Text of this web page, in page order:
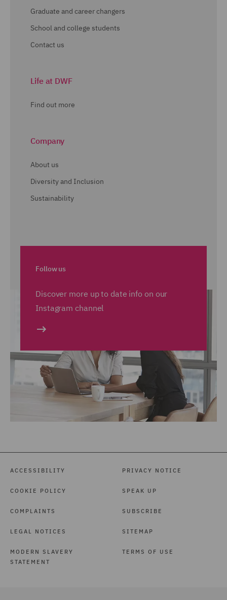
Graduate and career changers
School and college students
Contact us
Life at DWF
Find out more
Company
About us
Diversity and Inclusion
Sustainability
Follow us
Discover more up to date info on our
Instagram channel
ACCESSIBILITY
COOKIE POLICY
COMPLAINTS
LEGAL NOTICES
MODERN SLAVERY
STATEMENT
PRIVACY NOTICE
SPEAK UP
SUBSCRIBE
SITEMAP
TERMS OF USE